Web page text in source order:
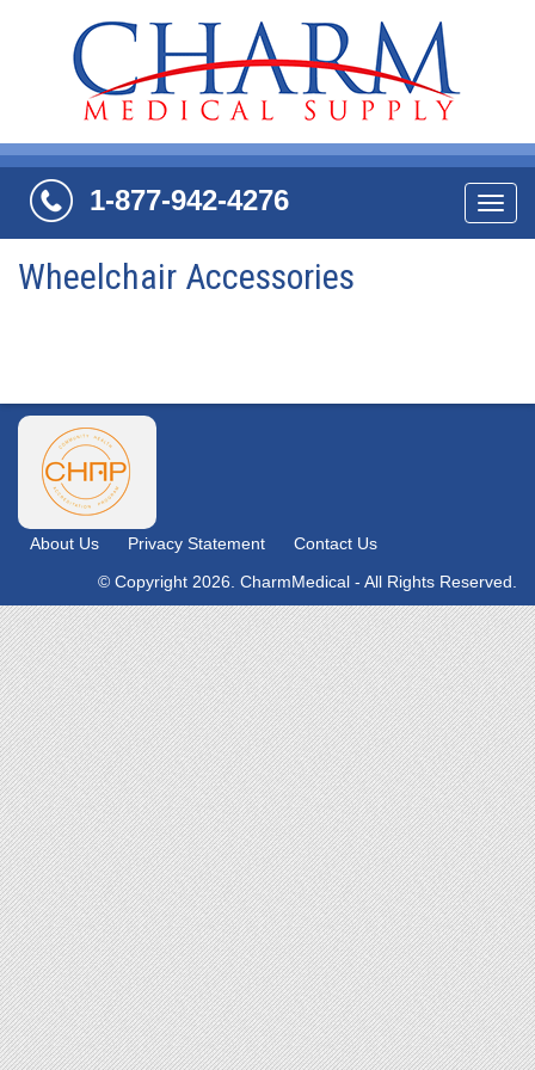
1-877-942-4276
Wheelchair Accessories
About Us Privacy Statement
Contact Us
© Copyright 2026. CharmMedical - All Rights Reserved.